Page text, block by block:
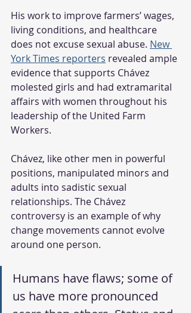
His work to improve farmers’ wages,
living conditions, and healthcare
does not excuse sexual abuse. New
York Times reporters revealed ample
evidence that supports Chávez
molested girls and had extramarital
affairs with women throughout his
leadership of the United Farm
Workers.
Chávez, like other men in powerful
positions, manipulated minors and
adults into sadistic sexual
relationships. The Chávez
controversy is an example of why
change movements cannot evolve
around one person.
Humans have flaws; some of
us have more pronounced